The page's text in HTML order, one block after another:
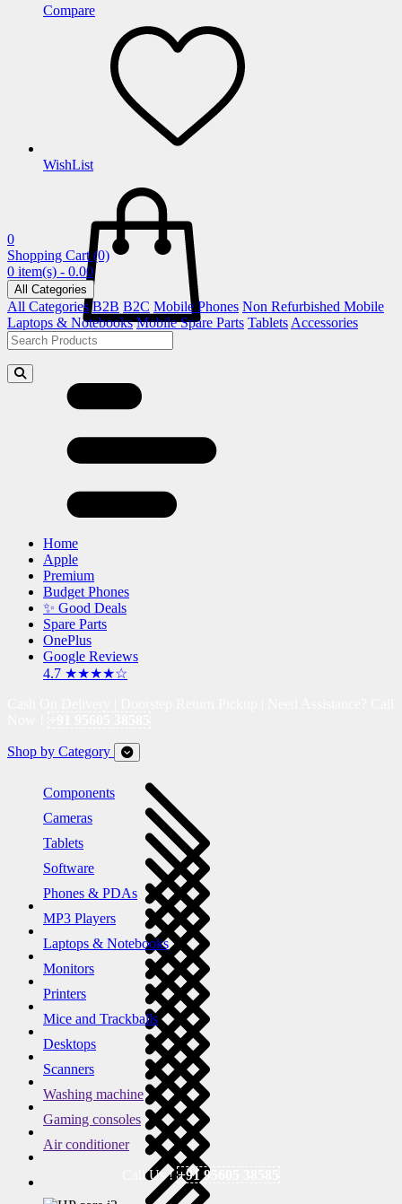
Compare
WishList
0
Shopping Cart (0)
0 item(s) - 0.00
All Categories
All Categories B2B B2C Mobile Phones Non Refurbished Mobile
Laptops & Notebooks Mobile Spare Parts Tablets Accessories
Home
Apple
Premium
Budget Phones
✨ Good Deals
Spare Parts
OnePlus
Google Reviews
4.7 ★★★★☆
Shop by Category
Components
Cameras
Tablets
Software
Phones & PDAs
MP3 Players
Laptops & Notebooks
Monitors
Printers
Mice and Trackballs
Desktops
Scanners
Washing machine
Gaming consoles
Air conditioner
Call Us !+91 95605 38585